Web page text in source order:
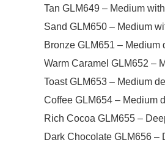
Tan GLM649 – Medium
Sand GLM650 – Medium
Bronze GLM651 –
Warm Caramel GLM652 –
Toast GLM653 – Medium
Coffee GLM654 – Medium
Rich Cocoa GLM655 –
Dark Chocolate GLM656 –